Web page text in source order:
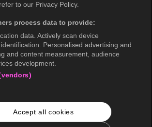
Episode 298
Running Man Classics
to our Privacy Policy.
process data to provide:
data. Actively scan device
Personalised advertising and
and content measurement, audience
development.
Accept all cookies